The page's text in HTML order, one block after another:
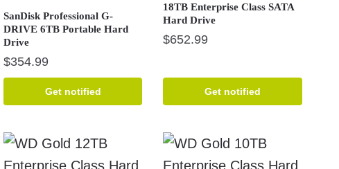
SanDisk Professional G-
DRIVE 6TB Portable Hard
Drive
$354.99
Get notified
18TB Enterprise Class SATA
Hard Drive
$652.99
Get notified